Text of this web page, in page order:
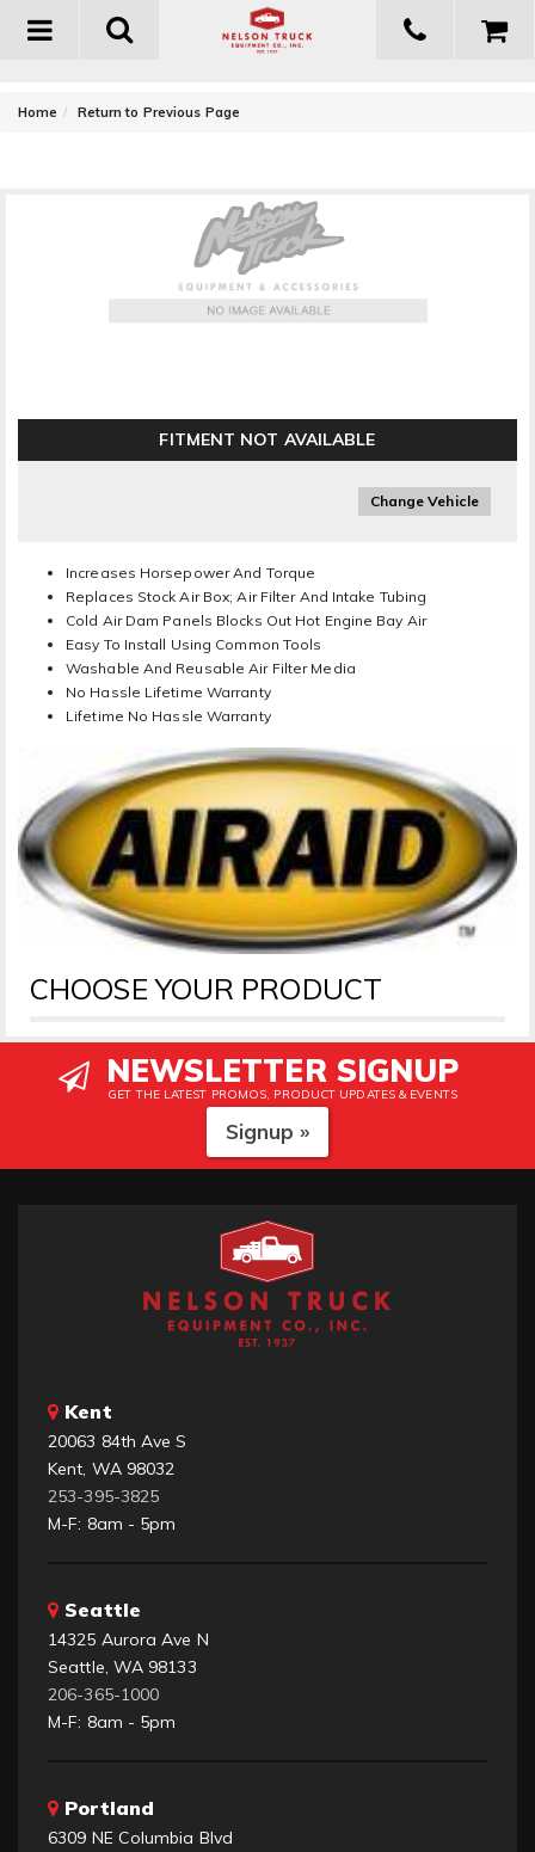
Toggle
Home Return to Previous Page
FITMENT NOT AVAILABLE
Change Vehicle
Increases Horsepower And Torque
Replaces Stock Air Box; Air Filter And Intake Tubing
Cold Air Dam Panels Blocks Out Hot Engine Bay Air
Easy To Install Using Common Tools
Washable And Reusable Air Filter Media
No Hassle Lifetime Warranty
Lifetime No Hassle Warranty
CHOOSE YOUR PRODUCT
NEWSLETTER SIGNUP
GET THE LATEST PROMOS, PRODUCT UPDATES & EVENTS
Signup »
Kent
20063 84th Ave S
Kent, WA 98032
253-395-3825
M-F: 8am - 5pm
Seattle
14325 Aurora Ave N
Seattle, WA 98133
206-365-1000
M-F: 8am - 5pm
Portland
6309 NE Columbia Blvd